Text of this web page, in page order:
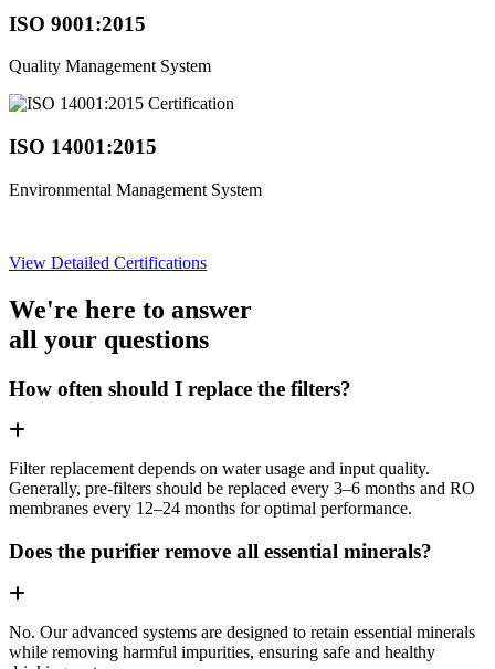
ISO 9001:2015
Quality Management System
ISO 14001:2015
Environmental Management System
View Detailed Certifications
We're here to answer
all your questions
How often should I replace the filters?
Filter replacement depends on water usage and input quality.
Generally, pre-filters should be replaced every 3–6 months and RO
membranes every 12–24 months for optimal performance.
Does the purifier remove all essential minerals?
No. Our advanced systems are designed to retain essential minerals
while removing harmful impurities, ensuring safe and healthy